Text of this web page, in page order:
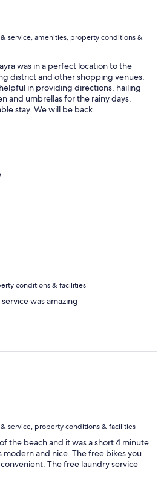
& service, amenities, property conditions &
was in a perfect location to the
district and other shopping venues.
in providing directions, hailing
and umbrellas for the rainy days.
stay. We will be back.
conditions & facilities
was amazing
& service, property conditions & facilities
the beach and it was a short 4 minute
modern and nice. The free bikes you
The free laundry service